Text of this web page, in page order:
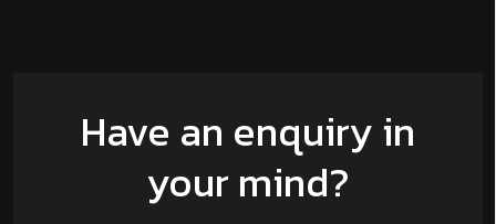
Have an enquiry in
your mind?